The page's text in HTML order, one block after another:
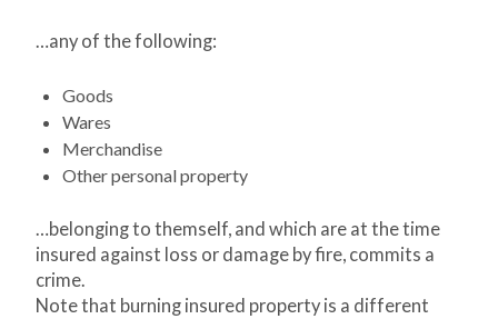
…any of the following:
Goods
Wares
Merchandise
Other personal property
…belonging to themself, and which are at the time
insured against loss or damage by fire, commits a
crime.
Note that burning insured property is a different